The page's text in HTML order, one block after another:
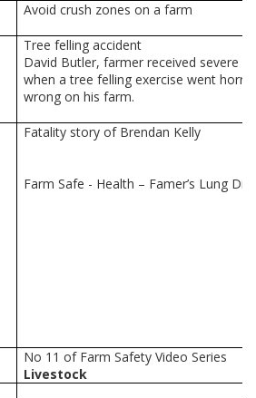
Avoid crush zones on a farm
Tree felling accident
David Butler, farmer received severe
when a tree felling exercise went
wrong on his farm.
Fatality story of Brendan Kelly
Farm Safe - Health – Famer’s Lung
No 11 of Farm Safety Video Series
Livestock